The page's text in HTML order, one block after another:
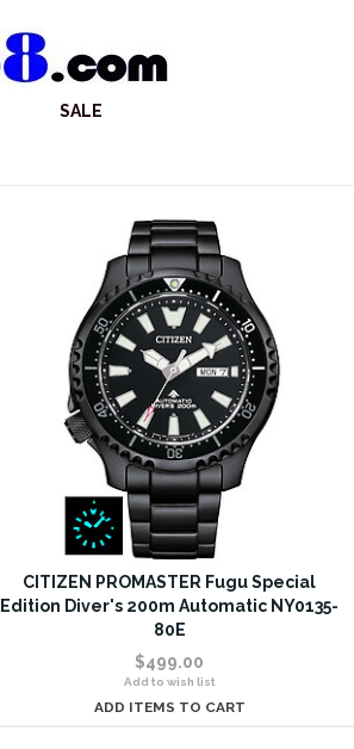
SALE
CITIZEN PROMASTER Fugu Special
Edition Diver's 200m Automatic NY0135-
80E
$499.00
Add to wish list
ADD ITEMS TO CART